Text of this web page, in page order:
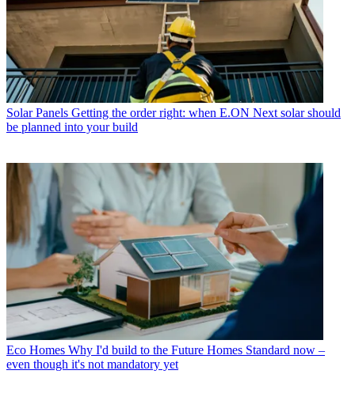
Solar Panels Getting the order right: when E.ON Next solar should
be planned into your build
Eco Homes Why I'd build to the Future Homes Standard now –
even though it's not mandatory yet